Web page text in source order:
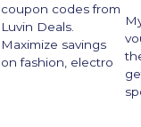
coupon codes from
Luvin Deals.
Maximize savings
on fashion, electro